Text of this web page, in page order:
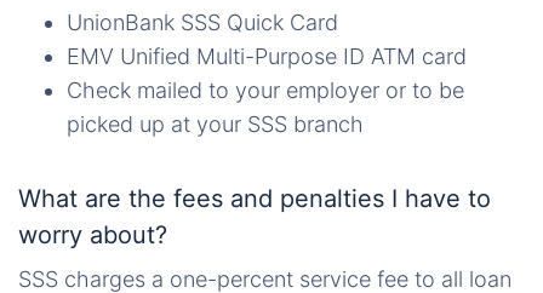
UnionBank SSS Quick Card
EMV Unified Multi-Purpose ID ATM card
Check mailed to your employer or to be
picked up at your SSS branch
What are the fees and penalties I have to
worry about?
SSS charges a one-percent service fee to all loan